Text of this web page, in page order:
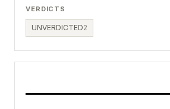
VERDICTS
UNVERDICTED2